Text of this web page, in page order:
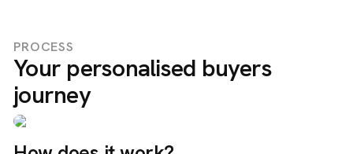
PROCESS
Your personalised buyers
journey